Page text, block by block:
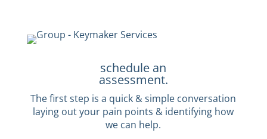
schedule an
assessment.
The first step is a quick & simple conversation
laying out your pain points & identifying how
we can help.